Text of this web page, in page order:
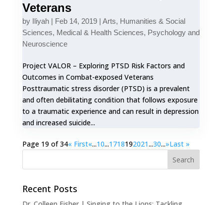
Veterans
by Iliyah| Feb 14, 2019| Arts, Humanities & Social
Sciences, Medical & Health Sciences, Psychology and
Neuroscience
Project VALOR – Exploring PTSD Risk Factors and
Outcomes in Combat-exposed Veterans
Posttraumatic stress disorder (PTSD) is a prevalent
and often debilitating condition that follows exposure
to a traumatic experience and can result in depression
and increased suicide...
Page 19 of 34« First«...10...1718192021...30...»Last »
Recent Posts